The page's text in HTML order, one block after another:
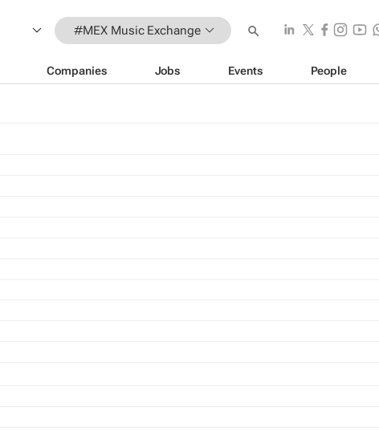
#MEX Music Exchange
Companies Jobs Events People